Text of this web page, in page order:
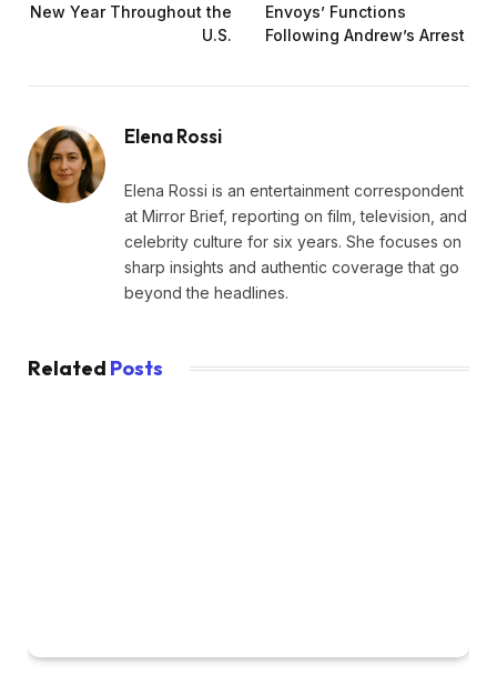
New Year Throughout the
U.S.
Envoys’ Functions
Following Andrew’s Arrest
Elena Rossi
Elena Rossi is an entertainment correspondent
at Mirror Brief, reporting on film, television, and
celebrity culture for six years. She focuses on
sharp insights and authentic coverage that go
beyond the headlines.
Related Posts